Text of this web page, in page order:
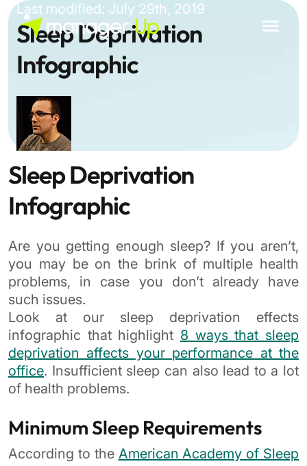
Skip
content
Last modified: July 29th, 2019
Sleep Deprivation
Infographic
Sleep Deprivation
Infographic
Are you getting enough sleep? If you aren’t,
you may be on the brink of multiple health
problems, in case you don’t already have
such issues.
Look at our sleep deprivation effects
infographic that highlight 8 ways that sleep
deprivation affects your performance at the
office. Insufficient sleep can also lead to a lot
of health problems.
Minimum Sleep Requirements
According to the American Academy of Sleep